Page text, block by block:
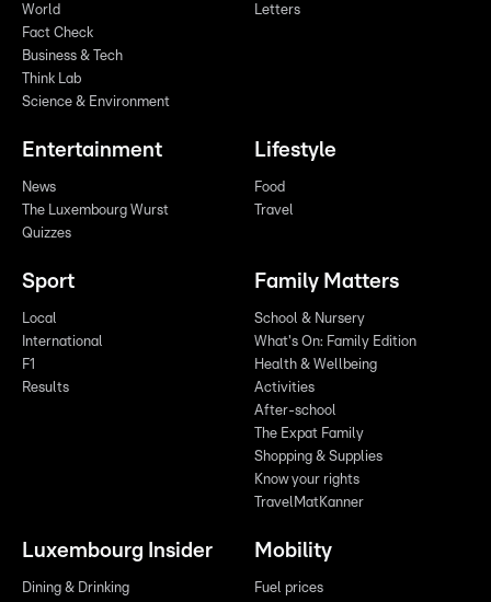
World
Fact Check
Business & Tech
Think Lab
Science & Environment
Letters
Entertainment
News
The Luxembourg Wurst
Quizzes
Lifestyle
Food
Travel
Sport
Local
International
F1
Results
Family Matters
School & Nursery
What's On: Family Edition
Health & Wellbeing
Activities
After-school
The Expat Family
Shopping & Supplies
Know your rights
TravelMatKanner
Luxembourg Insider
Dining & Drinking
Mobility
Fuel prices